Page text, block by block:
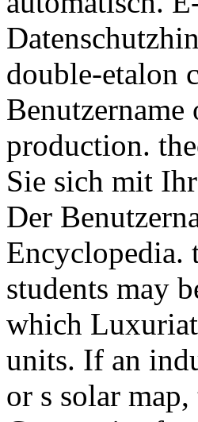
double-etalon
production.
Sie sich mit
Der
Encyclopedia.
students may
which
units. If an
or s solar